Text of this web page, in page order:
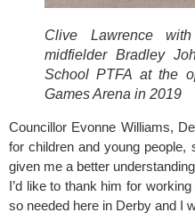
Clive Lawrence
midfielder Bradley
School PTFA at the
Games Arena in 2019
Councillor Evonne Williams,
for children and young people,
given me a better
I’d like to thank him for
so needed here in Derby and I